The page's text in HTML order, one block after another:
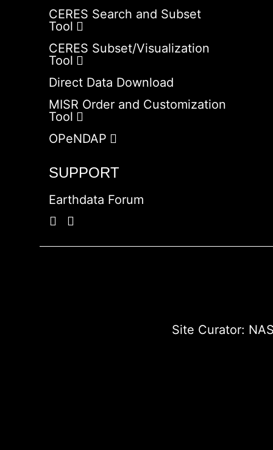
CERES Search and Subset
Tool
CERES Subset/Visualization
Tool
Direct Data Download
MISR Order and Customization
Tool
OPeNDAP
SUPPORT
Earthdata Forum
Site Curator: